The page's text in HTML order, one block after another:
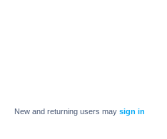
New and returning users may sign in